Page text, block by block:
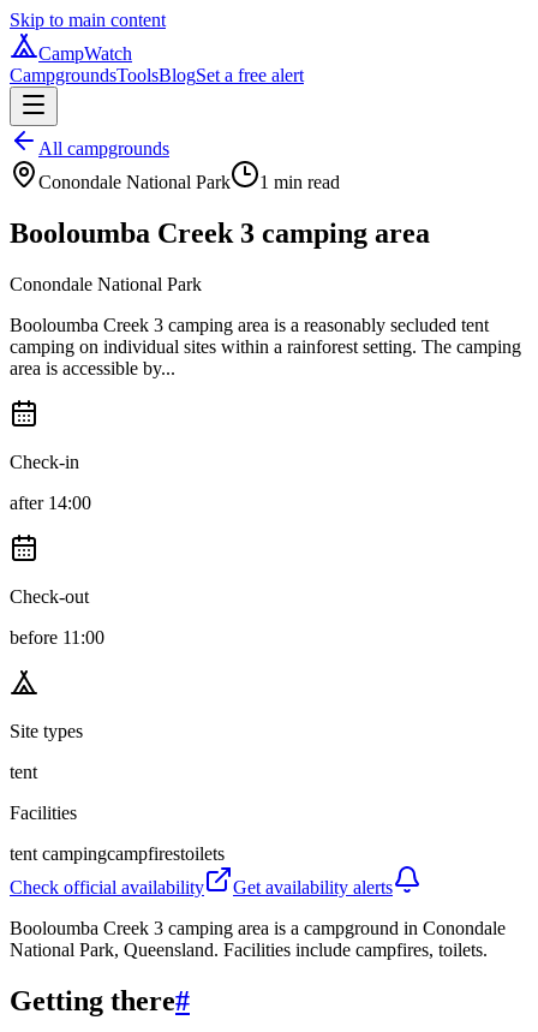
Skip to main content
CampWatch
CampgroundsToolsBlogSet a free alert
All campgrounds
Conondale National Park
1 min read
Booloumba Creek 3 camping area
Conondale National Park
Booloumba Creek 3 camping area is a reasonably secluded tent
camping on individual sites within a rainforest setting. The camping
area is accessible by...
Check-in
after 14:00
Check-out
before 11:00
Site types
tent
Facilities
tent campingcampfirestoilets
Check official availability
Get availability alerts
Booloumba Creek 3 camping area is a campground in Conondale
National Park, Queensland. Facilities include campfires, toilets.
Getting there#